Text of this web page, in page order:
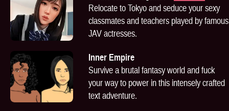
Relocate to Tokyo and seduce your sexy
classmates and teachers played by famous
JAV actresses.
Inner Empire
Survive a brutal fantasy world and fuck
your way to power in this intensely crafted
text adventure.